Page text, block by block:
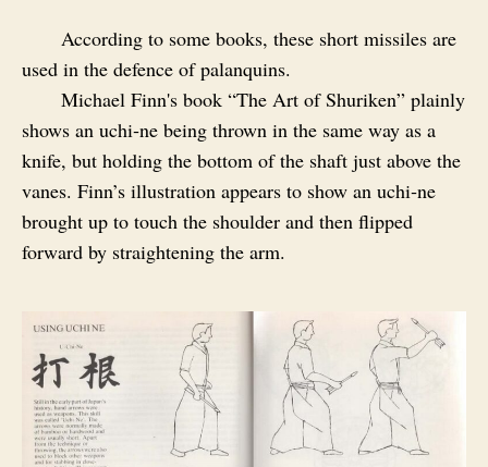
According to some books, these short missiles are
used in the defence of palanquins.
Michael Finn's book “The Art of Shuriken” plainly
shows an uchi‑ne being thrown in the same way as a
knife, but holding the bottom of the shaft just above the
vanes. Finn’s illustration appears to show an uchi‑ne
brought up to touch the shoulder and then flipped
forward by straightening the arm.